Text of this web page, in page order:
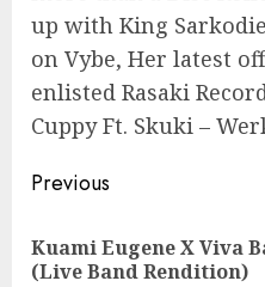
up with King
on Vybe, Her latest
enlisted Rasaki
Cuppy Ft. Skuki –
Continue
Reading
Previous
Kuami Eugene X Viva
(Live Band Rendition)